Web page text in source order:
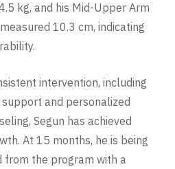
kg, and his Mid-Upper Arm
10.3 cm, indicating
intervention, including
and personalized
Segun has achieved
At 15 months, he is being
from the program with a